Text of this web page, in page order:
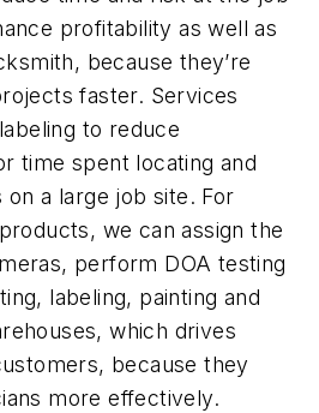
profitability as well as
because they’re
faster. Services
to reduce
time spent locating and
on a large job site. For
we can assign the
perform DOA testing
labeling, painting and
which drives
because they
more effectively.